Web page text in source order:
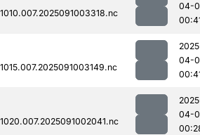
04-
04-
04-